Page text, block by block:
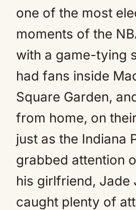
one of the most
moments of the
with a game-tying
had fans inside
Square Garden,
from home, on
just as the Indiana
grabbed attention
his girlfriend, Jade
caught plenty of